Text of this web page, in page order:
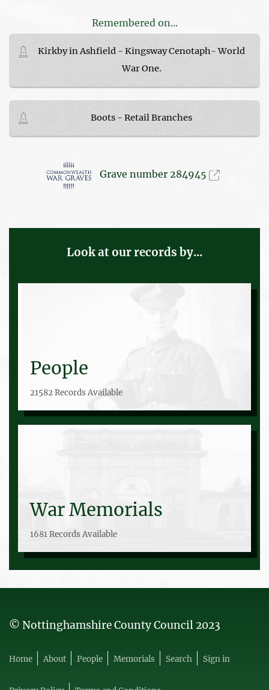
Remembered on...
Kirkby in Ashfield - Kingsway Cenotaph- World
War One.
Boots - Retail Branches
Grave number 284945
Look at our records by...
People
21582 Records Available
War Memorials
1681 Records Available
© Nottinghamshire County Council 2023
Home About People Memorials Search Sign in